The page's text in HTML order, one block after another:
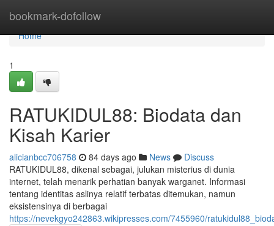
bookmark-dofollow
Home
Home
1
RATUKIDUL88: Biodata dan
Kisah Karier
alicianbcc706758 84 days ago News
Discuss
RATUKIDUL88, dikenal sebagai, julukan misterius di dunia
internet, telah menarik perhatian banyak warganet. Informasi
tentang identitas aslinya relatif terbatas ditemukan, namun
eksistensinya di berbagai
https://nevekgyo242863.wikipresses.com/7455960/